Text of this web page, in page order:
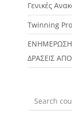
Γενικές
Twinning
ΕΝΗΜΕΡΩΣΗ
ΔΡΑΣΕΙΣ
Search